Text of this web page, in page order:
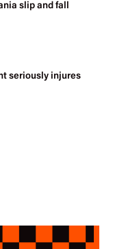
slip and fall
seriously injures